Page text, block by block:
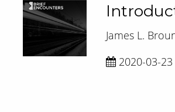
James L.
2020-03-23